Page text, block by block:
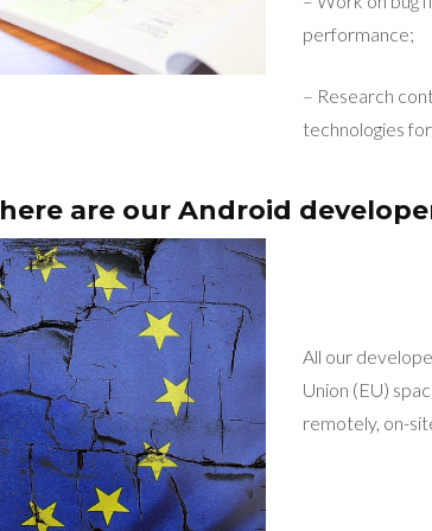
performance;
– Research
technologies
are our Android
All our
Union (EU)
remotely, on-